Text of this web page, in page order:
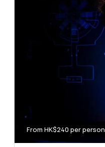
From HK$240 per person